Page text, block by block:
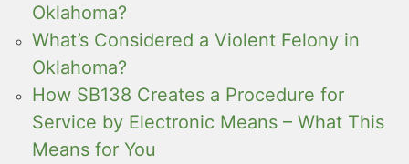
Oklahoma?
What’s Considered a Violent Felony in
Oklahoma?
How SB138 Creates a Procedure for
Service by Electronic Means – What This
Means for You